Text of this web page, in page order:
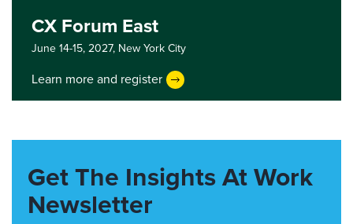
CX Forum East
June 14-15, 2027, New York City
Learn more and register
Get The Insights At Work
Newsletter